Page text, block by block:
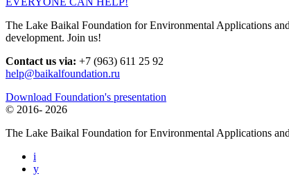
The Lake Baikal Foundation for Environmental Applications
development. Join us!
Contact us via: +7 (963) 611 25 92
help@baikalfoundation.ru
Download Foundation's presentation
© 2016- 2026
The Lake Baikal Foundation for Environmental Applications
i
y